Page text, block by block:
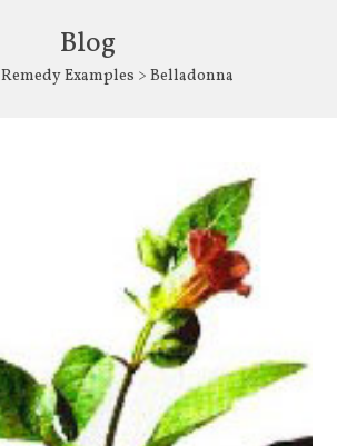
Blog
Remedy Examples > Belladonna